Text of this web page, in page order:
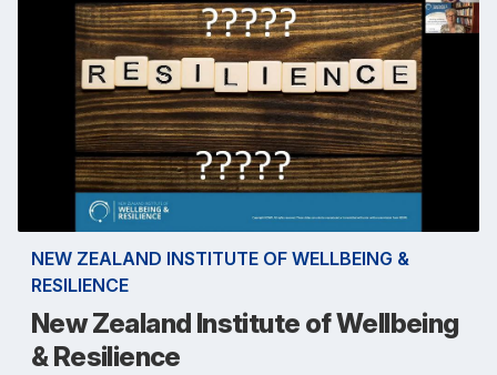
NEW ZEALAND INSTITUTE OF WELLBEING &
RESILIENCE
New Zealand Institute of Wellbeing
& Resilience